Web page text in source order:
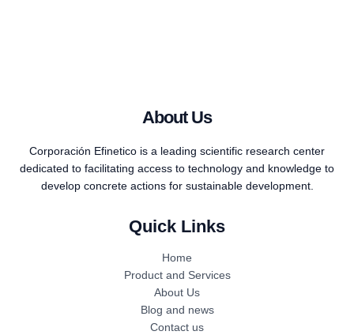
About Us
Corporación Efinetico is a leading scientific research center
dedicated to facilitating access to technology and knowledge to
develop concrete actions for sustainable development.
Quick Links
Home
Product and Services
About Us
Blog and news
Contact us